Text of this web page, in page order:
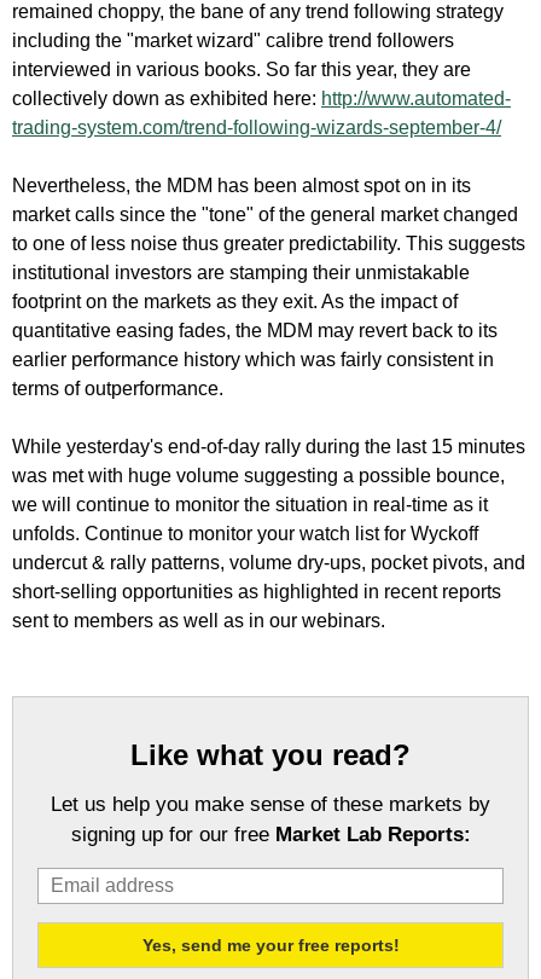
remained choppy, the bane of any trend following strategy
including the "market wizard" calibre trend followers
interviewed in various books. So far this year, they are
collectively down as exhibited here: http://www.automated-
trading-system.com/trend-following-wizards-september-4/
Nevertheless, the MDM has been almost spot on in its
market calls since the "tone" of the general market changed
to one of less noise thus greater predictability. This suggests
institutional investors are stamping their unmistakable
footprint on the markets as they exit. As the impact of
quantitative easing fades, the MDM may revert back to its
earlier performance history which was fairly consistent in
terms of outperformance.
While yesterday's end-of-day rally during the last 15 minutes
was met with huge volume suggesting a possible bounce,
we will continue to monitor the situation in real-time as it
unfolds. Continue to monitor your watch list for Wyckoff
undercut & rally patterns, volume dry-ups, pocket pivots, and
short-selling opportunities as highlighted in recent reports
sent to members as well as in our webinars.
Like what you read?
Let us help you make sense of these markets by
signing up for our free Market Lab Reports: